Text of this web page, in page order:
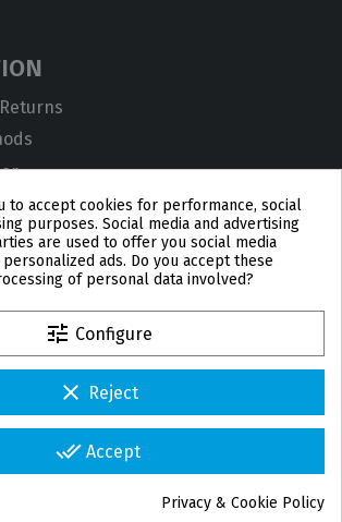
© 2026 IPD2004 Copyright
to accept cookies for performance, social
purposes. Social media and advertising
are used to offer you social media
ads. Do you accept these
of personal data involved?
tune Configure
clear Reject
done_all Accept
Privacy & Cookie Policy